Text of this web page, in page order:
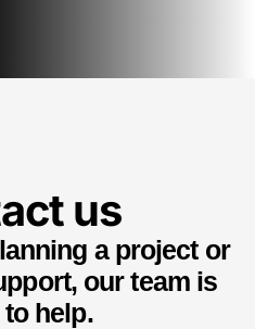
us
a project or
our team is
help.